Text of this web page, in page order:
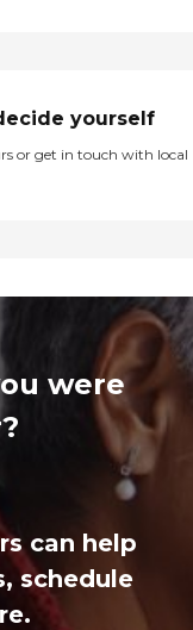
yourself
or get in touch with local
were
can help
schedule